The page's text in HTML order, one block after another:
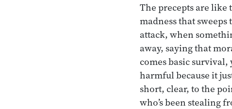
The precepts are like
madness that
attack, when
away, saying that
comes basic
harmful because it
short, clear, to the
who’s been stealing